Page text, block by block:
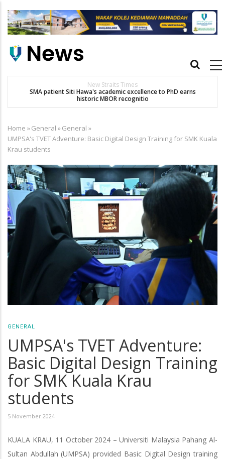
main
Main
New Straits Times
SMA patient Siti Hawa's academic excellence to PhD earns
historic MBOR recognitio
Breadcrumb
Home »General »General »
UMPSA's TVET Adventure: Basic Digital Design Training for SMK Kuala
Krau students
GENERAL
UMPSA's TVET Adventure:
Basic Digital Design Training
for SMK Kuala Krau
students
5 November 2024
KUALA KRAU, 11 October 2024 – Universiti Malaysia Pahang Al-
Sultan Abdullah (UMPSA) provided Basic Digital Design training